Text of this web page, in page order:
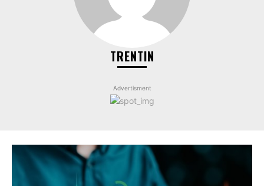
TRENTIN
Advertisment